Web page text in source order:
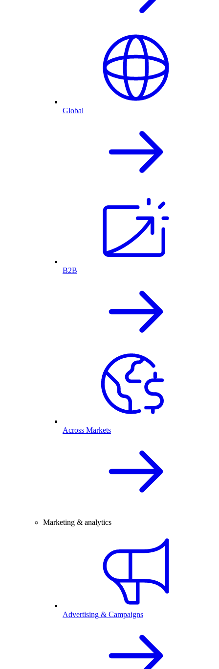
Global
B2B
Across Markets
Marketing & analytics
Advertising & Campaigns